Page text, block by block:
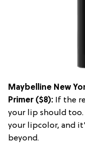
Maybelline New
Primer ($8): If the
your lip should too.
your lipcolor, and
beyond.